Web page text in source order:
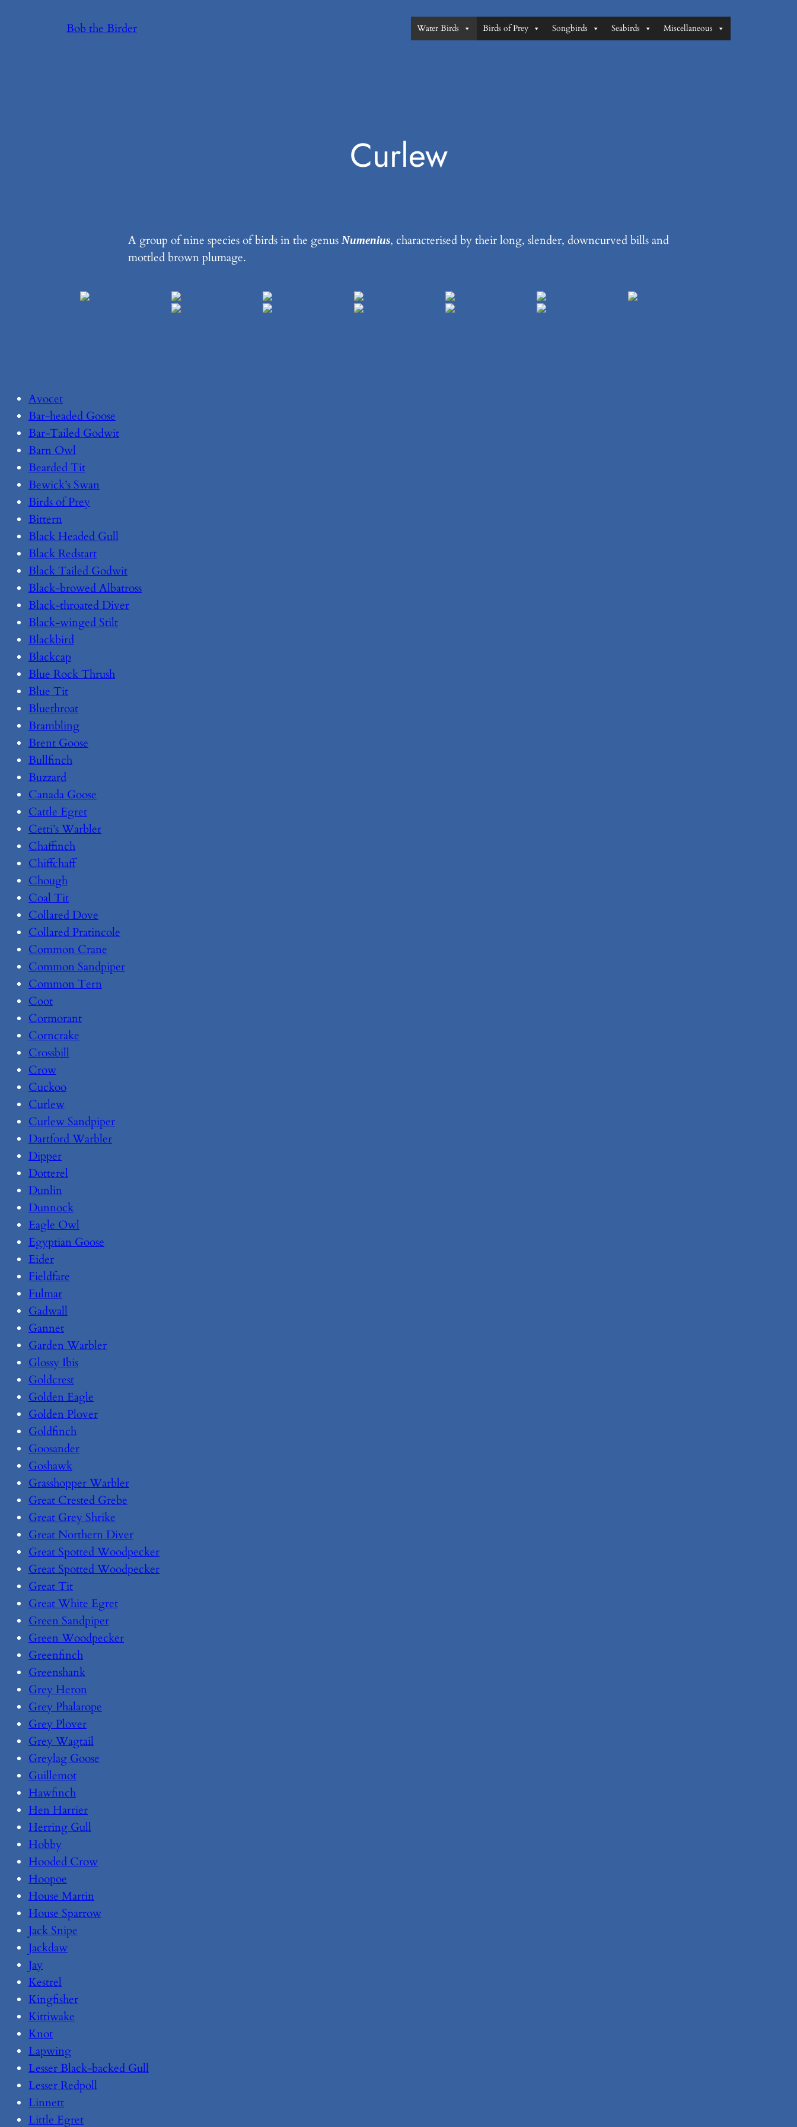
Bob the Birder Water Birds Birds of Prey Songbirds Seabirds Miscellaneous
Curlew
A group of nine species of birds in the genus Numenius, characterised by their long, slender, downcurved bills and
mottled brown plumage.
Avocet
Bar-headed Goose
Bar-Tailed Godwit
Barn Owl
Bearded Tit
Bewick’s Swan
Birds of Prey
Bittern
Black Headed Gull
Black Redstart
Black Tailed Godwit
Black-browed Albatross
Black-throated Diver
Black-winged Stilt
Blackbird
Blackcap
Blue Rock Thrush
Blue Tit
Bluethroat
Brambling
Brent Goose
Bullfinch
Buzzard
Canada Goose
Cattle Egret
Cetti’s Warbler
Chaffinch
Chiffchaff
Chough
Coal Tit
Collared Dove
Collared Pratincole
Common Crane
Common Sandpiper
Common Tern
Coot
Cormorant
Corncrake
Crossbill
Crow
Cuckoo
Curlew
Curlew Sandpiper
Dartford Warbler
Dipper
Dotterel
Dunlin
Dunnock
Eagle Owl
Egyptian Goose
Eider
Fieldfare
Fulmar
Gadwall
Gannet
Garden Warbler
Glossy Ibis
Goldcrest
Golden Eagle
Golden Plover
Goldfinch
Goosander
Goshawk
Grasshopper Warbler
Great Crested Grebe
Great Grey Shrike
Great Northern Diver
Great Spotted Woodpecker
Great Spotted Woodpecker
Great Tit
Great White Egret
Green Sandpiper
Green Woodpecker
Greenfinch
Greenshank
Grey Heron
Grey Phalarope
Grey Plover
Grey Wagtail
Greylag Goose
Guillemot
Hawfinch
Hen Harrier
Herring Gull
Hobby
Hooded Crow
Hoopoe
House Martin
House Sparrow
Jack Snipe
Jackdaw
Jay
Kestrel
Kingfisher
Kittiwake
Knot
Lapwing
Lesser Black-backed Gull
Lesser Redpoll
Linnett
Little Egret